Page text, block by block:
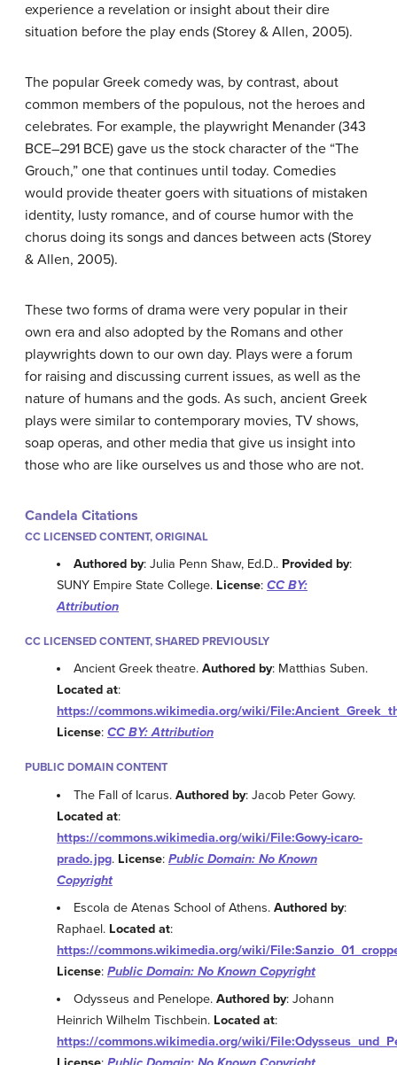
experience a revelation or insight about their dire
situation before the play ends (Storey & Allen, 2005).
The popular Greek comedy was, by contrast, about
common members of the populous, not the heroes and
celebrates. For example, the playwright Menander (343
BCE–291 BCE) gave us the stock character of the “The
Grouch,” one that continues until today. Comedies
would provide theater goers with situations of mistaken
identity, lusty romance, and of course humor with the
chorus doing its songs and dances between acts (Storey
& Allen, 2005).
These two forms of drama were very popular in their
own era and also adopted by the Romans and other
playwrights down to our own day. Plays were a forum
for raising and discussing current issues, as well as the
nature of humans and the gods. As such, ancient Greek
plays were similar to contemporary movies, TV shows,
soap operas, and other media that give us insight into
those who are like ourselves us and those who are not.
Candela Citations
CC LICENSED CONTENT, ORIGINAL
Authored by: Julia Penn Shaw, Ed.D.. Provided by:
SUNY Empire State College. License: CC BY:
Attribution
CC LICENSED CONTENT, SHARED PREVIOUSLY
Ancient Greek theatre.Authored by: Matthias Suben.
Located at:
https://commons.wikimedia.org/wiki/
License: CC BY: Attribution
PUBLIC DOMAIN CONTENT
The Fall of Icarus.Authored by: Jacob Peter Gowy.
Located at:
https://commons.wikimedia.org/wiki/File:Gowy-icaro-
prado.jpg. License: Public Domain: No Known
Copyright
Escola de Atenas School of Athens.Authored by:
Raphael. Located at:
https://commons.wikimedia.org/wiki/
License: Public Domain: No Known Copyright
Odysseus and Penelope.Authored by: Johann
Heinrich Wilhelm Tischbein. Located at:
https://commons.wikimedia.org/wiki/